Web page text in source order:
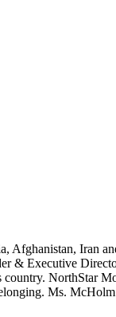
Afghanistan, Iran
& Executive
NorthStar
Ms.